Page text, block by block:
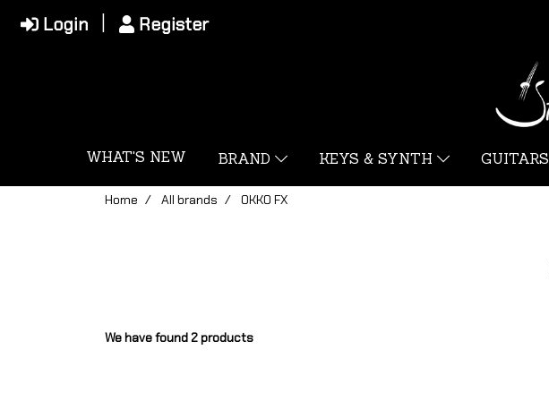
Login Register
WHAT'S NEW BRAND KEYS & SYNTH GUITARS
Home All brands OKKO FX
We have found 2 products